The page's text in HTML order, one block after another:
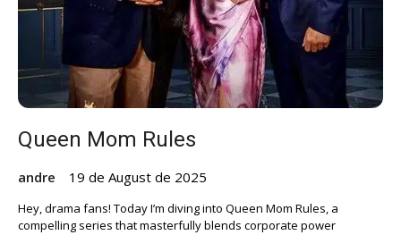
Queen Mom Rules
andre 19 de August de 2025
Hey, drama fans! Today I’m diving into Queen Mom Rules, a
compelling series that masterfully blends corporate power